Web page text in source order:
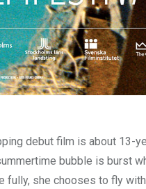
debut film is about 13-
bubble is burst
fully, she chooses to fly